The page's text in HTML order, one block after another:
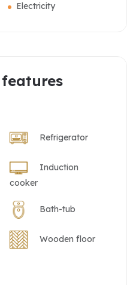
Electricity
Refrigerator
Induction
cooker
Bath-tub
Wooden floor